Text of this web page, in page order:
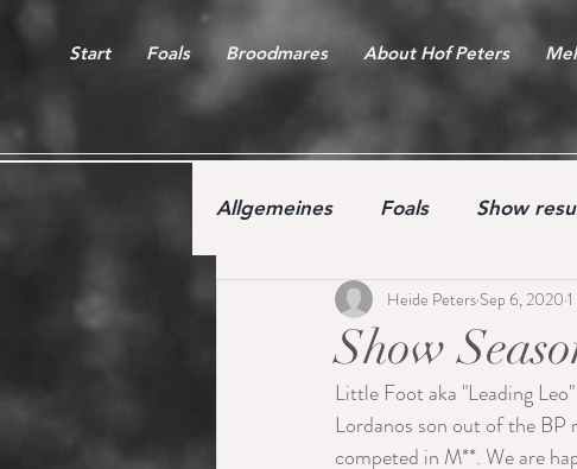
Start Foals Broodmares About Hof Peters
Allgemeines Foals Show
Free jumping competition
Show
Heide Peters Sep 6, 2020
Little Foot aka "Leading
Lordanos son out of the BP
competed in M**. We are